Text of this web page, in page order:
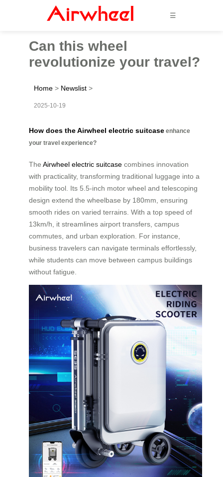
☰
Can this wheel
revolutionize your travel?
Home > Newslist >
2025-10-19
How does the Airwheel electric suitcase enhance
your travel experience?
The Airwheel electric suitcase combines innovation
with practicality, transforming traditional luggage into a
mobility tool. Its 5.5-inch motor wheel and telescoping
design extend the wheelbase by 180mm, ensuring
smooth rides on varied terrains. With a top speed of
13km/h, it streamlines airport transfers, campus
commutes, and urban exploration. For instance,
business travelers can navigate terminals effortlessly,
while students can move between campus buildings
without fatigue.